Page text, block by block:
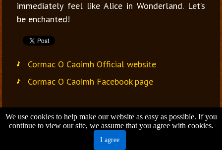
immediately feel like Alice in Wonderland. Let’s
be enchanted!
Cormac O Caoimh Official website
Cormac O Caoimh Facebook page
Jana Vondrušová
Brno - Czech Republic
jana.vondrusova@gmail.com
We use cookies to help make our website as easy as possible. If you
continue to view our site, we assume that you agree with cookies.
I agree